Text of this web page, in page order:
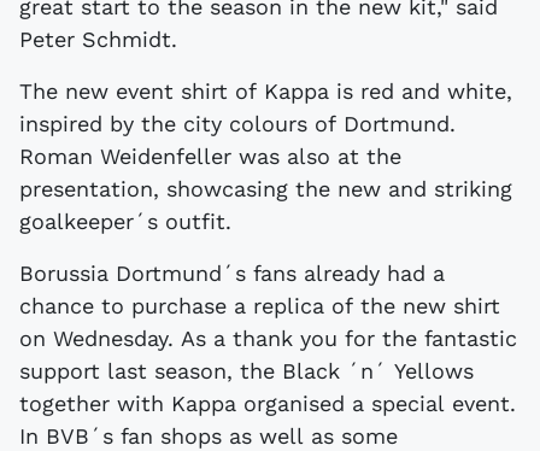
great start to the season in the new kit," said
Peter Schmidt.
The new event shirt of Kappa is red and white,
inspired by the city colours of Dortmund.
Roman Weidenfeller was also at the
presentation, showcasing the new and striking
goalkeeper´s outfit.
Borussia Dortmund´s fans already had a
chance to purchase a replica of the new shirt
on Wednesday. As a thank you for the fantastic
support last season, the Black ´n´ Yellows
together with Kappa organised a special event.
In BVB´s fan shops as well as some